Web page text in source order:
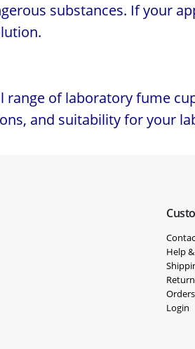
substances. If your
range of laboratory fume
and suitability for your
Help
Login